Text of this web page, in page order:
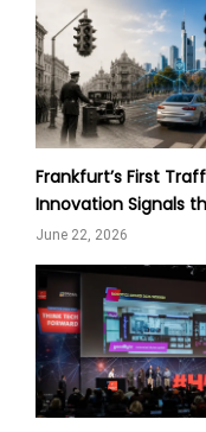
Frankfurt’s First
Innovation Signals
June 22, 2026